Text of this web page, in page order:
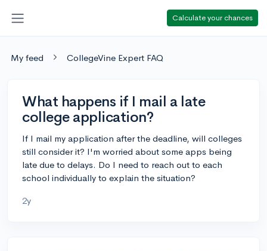
Calculate your chances
My feed CollegeVine Expert FAQ
What happens if I mail a late
college application?
If I mail my application after the deadline, will colleges
still consider it? I'm worried about some apps being
late due to delays. Do I need to reach out to each
school individually to explain the situation?
2y